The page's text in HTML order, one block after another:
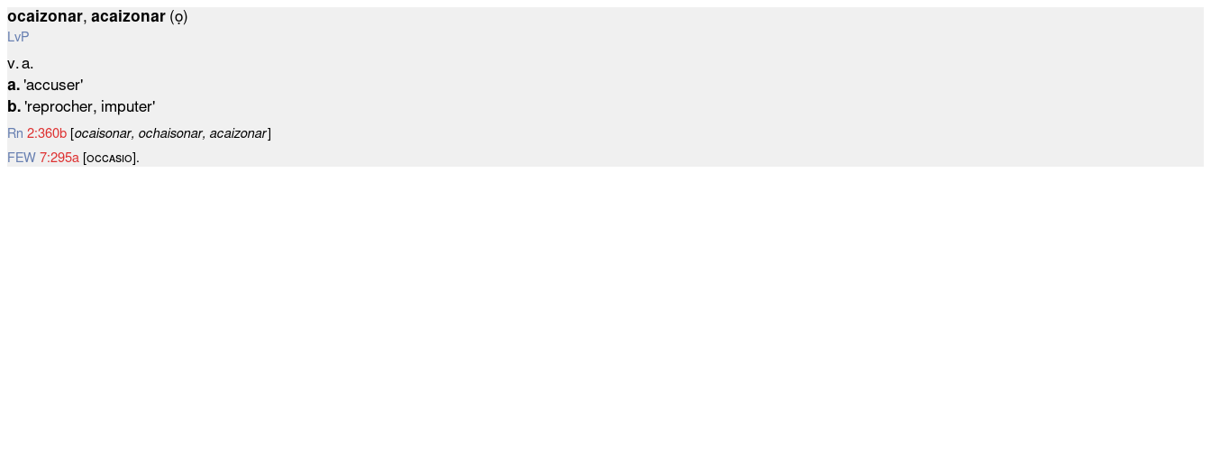
ocaizonar, acaizonar (ọ)
LvP
v. a.
a. 'accuser'
b. 'reprocher, imputer'
Rn 2:360b [ocaisonar, ochaisonar, acaizonar]
FEW 7:295a [ᴏᴄᴄᴀѕɪᴏ].